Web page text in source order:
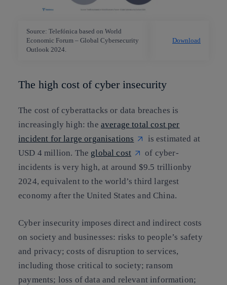
Source: Telefónica based on World
Economic Forum – Global Cybersecurity
Outlook 2024.
Download
The high cost of cyber insecurity
The cost of cyberattacks or data breaches is
increasingly high: the average total cost per
incident for large organisations
is estimated at
USD 4 million. The global cost
of cyber-
incidents is very high, at around $9.5 trillionby
2024, equivalent to the world’s third largest
economy after the United States and China.
Cyber insecurity imposes direct and indirect costs
on society and businesses: risks to people’s safety
and privacy; costs of disruption to services,
including those critical to society; ransom
payments; loss of data and relevant information;